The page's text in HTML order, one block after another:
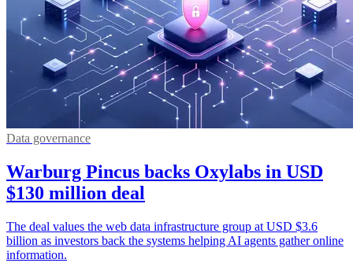
Data governance
Warburg Pincus backs Oxylabs in USD
$130 million deal
The deal values the web data infrastructure group at USD $3.6
billion as investors back the systems helping AI agents gather online
information.